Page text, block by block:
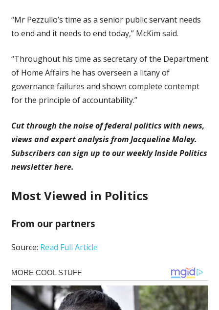
“Mr Pezzullo’s time as a senior public servant needs
to end and it needs to end today,” McKim said.
“Throughout his time as secretary of the Department
of Home Affairs he has overseen a litany of
governance failures and shown complete contempt
for the principle of accountability.”
Cut through the noise of federal politics with news,
views and expert analysis from Jacqueline Maley.
Subscribers can sign up to our weekly Inside Politics
newsletter here.
Most Viewed in Politics
From our partners
Source: Read Full Article